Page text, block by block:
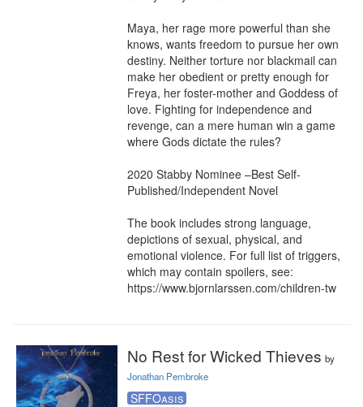
Maya, her rage more powerful than she
knows, wants freedom to pursue her own
destiny. Neither torture nor blackmail can
make her obedient or pretty enough for
Freya, her foster-mother and Goddess of
love. Fighting for independence and
revenge, can a mere human win a game
where Gods dictate the rules?
2020 Stabby Nominee –Best Self-
Published/Independent Novel
The book includes strong language,
depictions of sexual, physical, and
emotional violence. For full list of triggers,
which may contain spoilers, see:
https://www.bjornlarssen.com/children-tw
No Rest for Wicked Thieves by
Jonathan Pembroke
SFFOasis